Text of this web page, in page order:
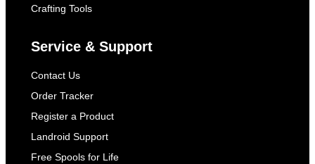
Crafting Tools
Service & Support
Contact Us
Order Tracker
Register a Product
Landroid Support
Free Spools for Life